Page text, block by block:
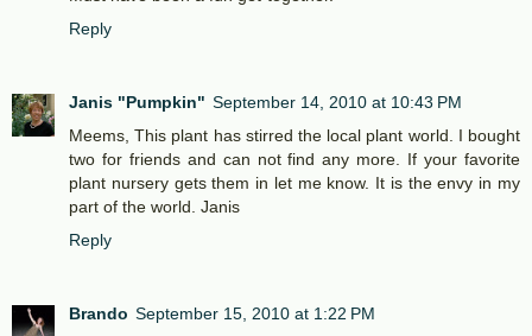
Reply
Janis "Pumpkin" September 14, 2010 at 10:43 PM
Meems, This plant has stirred the local plant world. I bought
two for friends and can not find any more. If your favorite
plant nursery gets them in let me know. It is the envy in my
part of the world. Janis
Reply
Brando September 15, 2010 at 1:22 PM